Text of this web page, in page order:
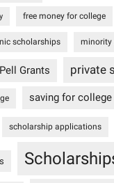
free money for college
scholarships minority
Pell Grants private
saving for college
scholarship applications